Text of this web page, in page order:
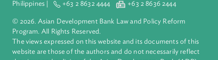
inclusive, resilient, and sustainable growth across Asia and
Pacific. Working with its members and partners to solve
complex challenges together, ADB harnesses innovative
financial tools and strategic partnerships to transform lives,
build quality infrastructure, and safeguard our planet.